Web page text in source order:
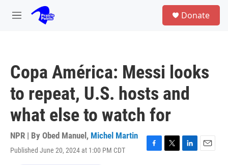
Skip to main content
M
Donate
Copa América: Messi looks
to repeat, U.S. hosts and
what else to watch for
NPR | By Obed Manuel , Michel Martin
Published June 20, 2024 at 1:00 PM CDT
F
T
L
E